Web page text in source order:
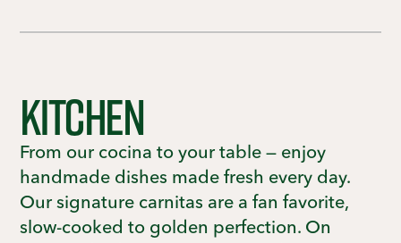
KITCHEN
From our cocina to your table — enjoy
handmade dishes made fresh every day.
Our signature carnitas are a fan favorite,
slow-cooked to golden perfection. On